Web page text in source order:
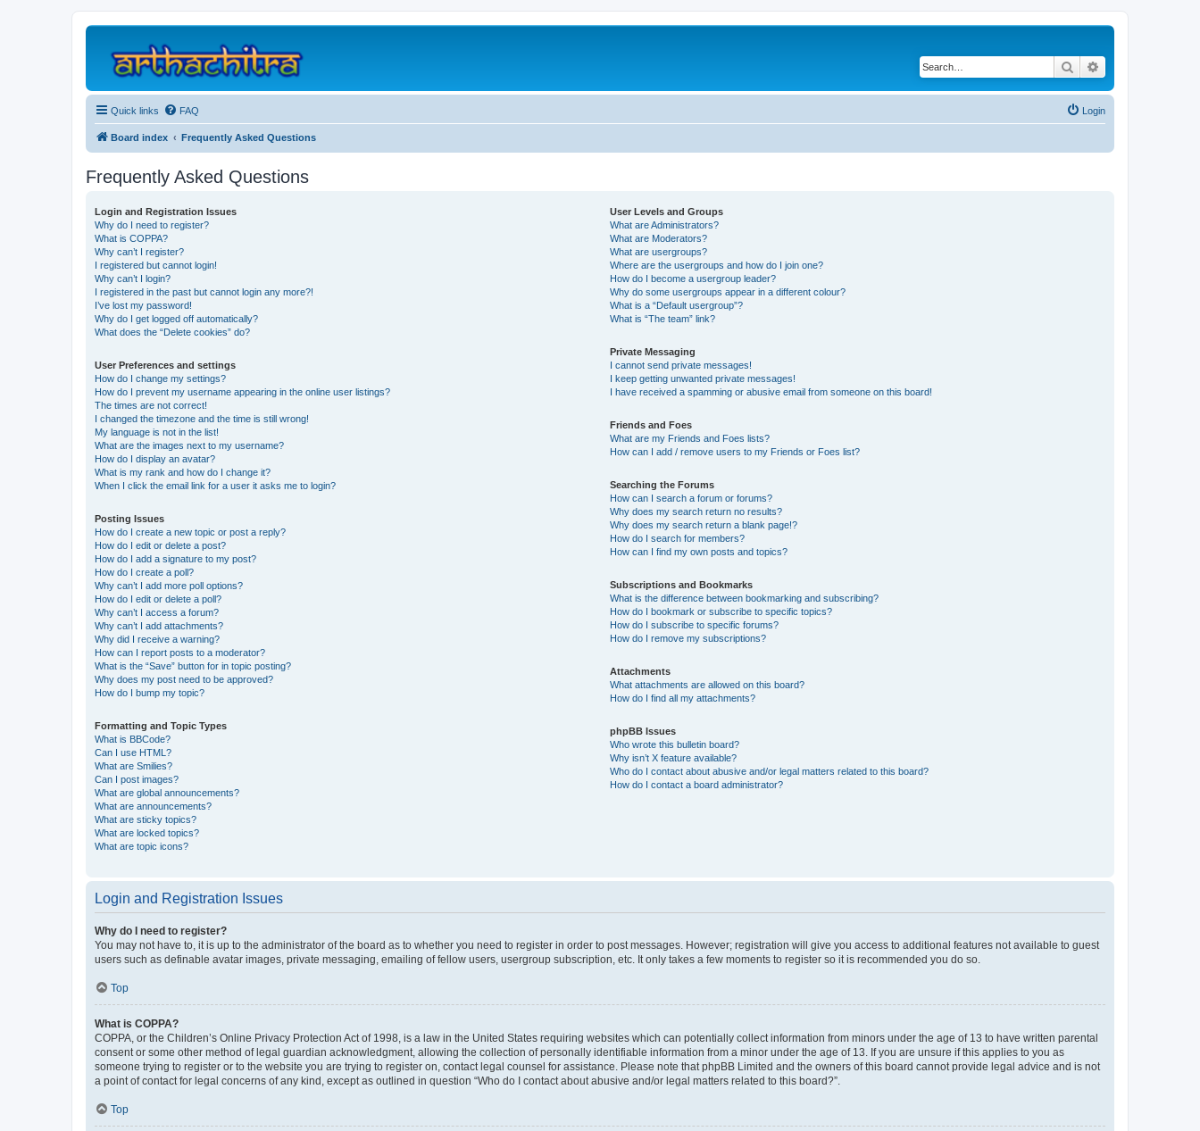
Search
Quick links FAQ Login
Board index Frequently Asked Questions
Frequently Asked Questions
Login and Registration Issues
Why do I need to register?
What is COPPA?
Why can’t I register?
I registered but cannot login!
Why can’t I login?
I registered in the past but cannot login any more?!
I’ve lost my password!
Why do I get logged off automatically?
What does the “Delete cookies” do?
User Preferences and settings
How do I change my settings?
How do I prevent my username appearing in the online user listings?
The times are not correct!
I changed the timezone and the time is still wrong!
My language is not in the list!
What are the images next to my username?
How do I display an avatar?
What is my rank and how do I change it?
When I click the email link for a user it asks me to login?
Posting Issues
How do I create a new topic or post a reply?
How do I edit or delete a post?
How do I add a signature to my post?
How do I create a poll?
Why can’t I add more poll options?
How do I edit or delete a poll?
Why can’t I access a forum?
Why can’t I add attachments?
Why did I receive a warning?
How can I report posts to a moderator?
What is the “Save” button for in topic posting?
Why does my post need to be approved?
How do I bump my topic?
Formatting and Topic Types
What is BBCode?
Can I use HTML?
What are Smilies?
Can I post images?
What are global announcements?
What are announcements?
What are sticky topics?
What are locked topics?
What are topic icons?
User Levels and Groups
What are Administrators?
What are Moderators?
What are usergroups?
Where are the usergroups and how do I join one?
How do I become a usergroup leader?
Why do some usergroups appear in a different colour?
What is a “Default usergroup”?
What is “The team” link?
Private Messaging
I cannot send private messages!
I keep getting unwanted private messages!
I have received a spamming or abusive email from someone on this board!
Friends and Foes
What are my Friends and Foes lists?
How can I add / remove users to my Friends or Foes list?
Searching the Forums
How can I search a forum or forums?
Why does my search return no results?
Why does my search return a blank page!?
How do I search for members?
How can I find my own posts and topics?
Subscriptions and Bookmarks
What is the difference between bookmarking and subscribing?
How do I bookmark or subscribe to specific topics?
How do I subscribe to specific forums?
How do I remove my subscriptions?
Attachments
What attachments are allowed on this board?
How do I find all my attachments?
phpBB Issues
Who wrote this bulletin board?
Why isn’t X feature available?
Who do I contact about abusive and/or legal matters related to this board?
How do I contact a board administrator?
Login and Registration Issues
Why do I need to register?
You may not have to, it is up to the administrator of the board as to whether you need to register in order to post messages. However; registration will give you access to additional features not available to guest
users such as definable avatar images, private messaging, emailing of fellow users, usergroup subscription, etc. It only takes a few moments to register so it is recommended you do so.
Top
What is COPPA?
COPPA, or the Children’s Online Privacy Protection Act of 1998, is a law in the United States requiring websites which can potentially collect information from minors under the age of 13 to have written parental
consent or some other method of legal guardian acknowledgment, allowing the collection of personally identifiable information from a minor under the age of 13. If you are unsure if this applies to you as
someone trying to register or to the website you are trying to register on, contact legal counsel for assistance. Please note that phpBB Limited and the owners of this board cannot provide legal advice and is not
a point of contact for legal concerns of any kind, except as outlined in question “Who do I contact about abusive and/or legal matters related to this board?”.
Top